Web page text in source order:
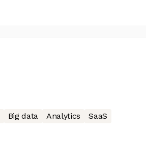
Big data Analytics
SaaS